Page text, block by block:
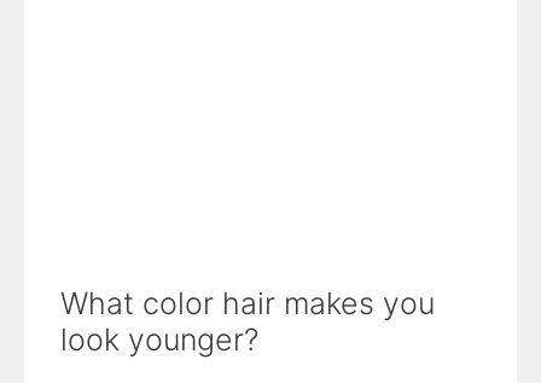
What color hair makes you
look younger?